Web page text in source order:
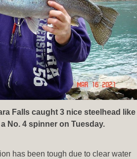
Falls caught 3 nice steelhead like
No. 4 spinner on Tuesday.
has been tough due to clear water